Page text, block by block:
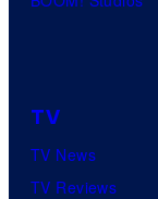
TV
TV News
TV Reviews